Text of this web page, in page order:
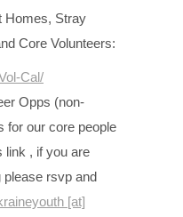
Homes, Stray
Core Volunteers:
Cal/
Opps (non-
for our core people
link , if you are
please rsvp and
[at]